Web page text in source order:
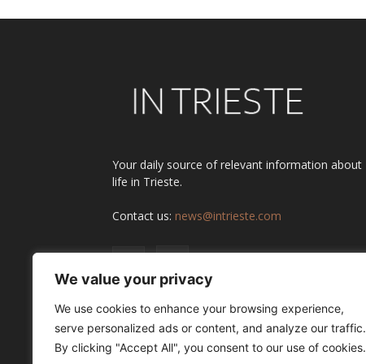
We value your privacy
We use cookies to enhance your browsing experience,
serve personalized ads or content, and analyze our traffic.
By clicking "Accept All", you consent to our use of cookies.
Your daily source of relevant information about
life in Trieste.
Contact us: news@intrieste.com